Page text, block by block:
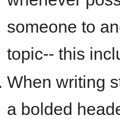
someone to
topic-- this
When writing
a bolded